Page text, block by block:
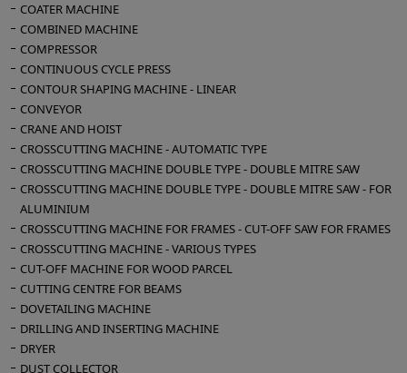
Electric spindle for milling:
2,7 Hp at 18,000 rpm
Collet chuck ER 32
Variable speed via inverter
Inclination from 0 to 90° for both vertical and
horizontal machining
Machine computer: numerical control -
Windows XP operating system - color video -
alphanumeric keyboard - USB port -
interpolation
Work table with 3 sliding clamps for locking
workpieces
Installed power 12 Kw
Suction mouth diameter 120 mm
Overall dimensions for transport mm 4100 x
COATER MACHINE
COMBINED MACHINE
COMPRESSOR
CONTINUOUS CYCLE PRESS
CONTOUR SHAPING MACHINE - LINEAR
CONVEYOR
CRANE AND HOIST
CROSSCUTTING MACHINE - AUTOMATIC TYPE
CROSSCUTTING MACHINE DOUBLE TYPE - DOUBLE MITRE SAW
CROSSCUTTING MACHINE DOUBLE TYPE - DOUBLE MITRE SAW - FOR
ALUMINIUM
CROSSCUTTING MACHINE FOR FRAMES - CUT-OFF SAW FOR FRAMES
CROSSCUTTING MACHINE - VARIOUS TYPES
CUT-OFF MACHINE FOR WOOD PARCEL
CUTTING CENTRE FOR BEAMS
DOVETAILING MACHINE
DRILLING AND INSERTING MACHINE
DRYER
DUST COLLECTOR